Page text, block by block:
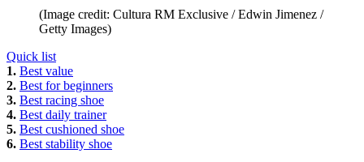
(Image credit: Cultura RM Exclusive / Edwin Jimenez /
Getty Images)
Quick list
1. Best value
2. Best for beginners
3. Best racing shoe
4. Best daily trainer
5. Best cushioned shoe
6. Best stability shoe